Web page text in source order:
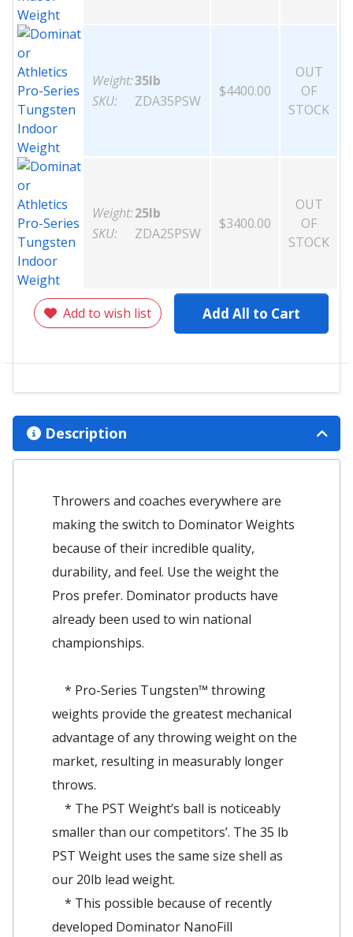
Weight:35lb
SKU:
ZDA35PSW
$4400.00
OUT
OF
STOCK
Weight:25lb
SKU:
ZDA25PSW
$3400.00
OUT
OF
STOCK
Add to wish list Add All to Cart
Description
Throwers and coaches everywhere are
making the switch to Dominator Weights
because of their incredible quality,
durability, and feel. Use the weight the
Pros prefer. Dominator products have
already been used to win national
championships.
* Pro-Series Tungsten™ throwing
weights provide the greatest mechanical
advantage of any throwing weight on the
market, resulting in measurably longer
throws.
* The PST Weight’s ball is noticeably
smaller than our competitors’. The 35 lb
PST Weight uses the same size shell as
our 20lb lead weight.
* This possible because of recently
developed Dominator NanoFill